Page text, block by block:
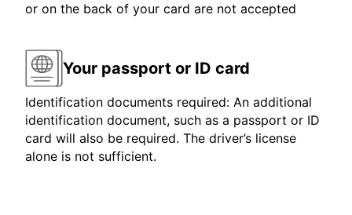
or on the back of your card are not accepted
Your passport or ID card
Identification documents required: An additional
identification document, such as a passport or ID
card will also be required. The driver’s license
alone is not sufficient.